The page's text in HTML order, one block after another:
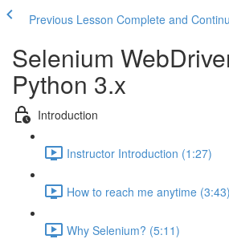
Previous Lesson Complete and
Selenium
Python 3.x
Introduction
Instructor Introduction (1:27)
How to reach me anytime (3:43)
Why Selenium? (5:11)